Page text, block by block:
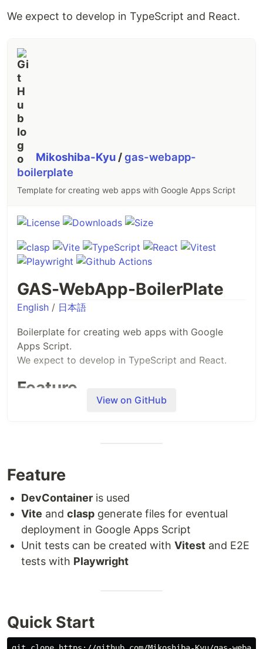
We expect to develop in TypeScript and React.
Mikoshiba-Kyu /gas-webapp-
boilerplate
Template for creating web apps with Google Apps Script
GAS-WebApp-BoilerPlate
English / 日本語
Boilerplate for creating web apps with Google
Apps Script.
We expect to develop in TypeScript and React.
Feature
is used
Quick Start
Overview of Project
Structure
📁 src
View on GitHub
Feature
DevContainer is used
Vite and clasp generate files for eventual
deployment in Google Apps Script
Unit tests can be created with Vitest and E2E
tests with Playwright
Quick Start